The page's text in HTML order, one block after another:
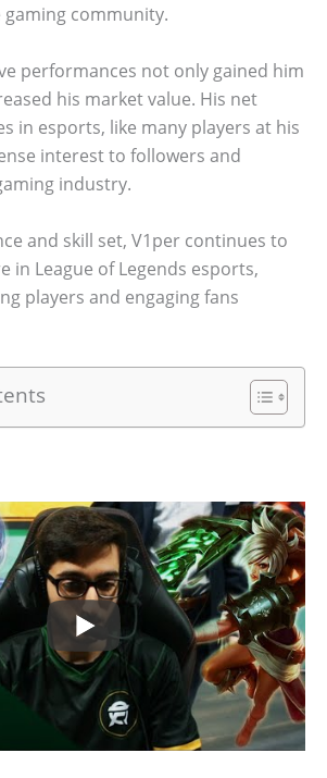
community.
performances not only gained him
his market value. His net
in esports, like many players at his
interest to followers and
industry.
and skill set, V1per continues to
in League of Legends esports,
players and engaging fans